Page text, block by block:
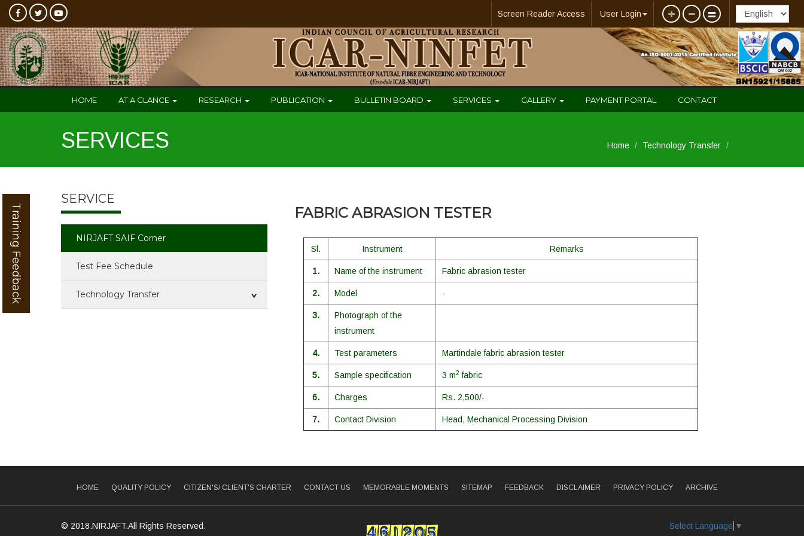
Screen Reader Access User Login
HOME AT A GLANCE RESEARCH PUBLICATION BULLETIN BOARD SERVICES GALLERY PAYMENT PORTAL CONTACT
SERVICES Home Technology Transfer
SERVICE
NIRJAFT SAIF Corner
Test Fee Schedule
Technology Transfer
FABRIC ABRASION TESTER
Sl. Instrument Remarks
1. Name of the instrument Fabric abrasion tester
2. Model -
3.
Photograph of the
instrument
4. Test parameters Martindale fabric abrasion tester
5. Sample specification 3 m2 fabric
6. Charges Rs. 2,500/-
7. Contact Division Head, Mechanical Processing Division
Training Feedback
HOME QUALITY POLICY CITIZEN'S/ CLIENT'S CHARTER CONTACT US MEMORABLE MOMENTS SITEMAP FEEDBACK DISCLAIMER PRIVACY POLICY ARCHIVE
© 2018.NIRJAFT.All Rights Reserved. Select Language ▼